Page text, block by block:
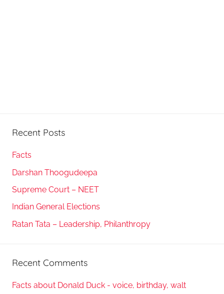
Recent Posts
Facts
Darshan Thoogudeepa
Supreme Court – NEET
Indian General Elections
Ratan Tata – Leadership, Philanthropy
Recent Comments
Facts about Donald Duck - voice, birthday, walt